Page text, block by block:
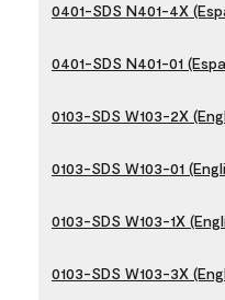
0401-SDS N401-4X
0401-SDS N401-01
0103-SDS W103-2X
0103-SDS W103-01
0103-SDS W103-1X
0103-SDS W103-3X